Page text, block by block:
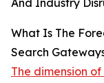
And Industry
What Is The
Search
The dimension